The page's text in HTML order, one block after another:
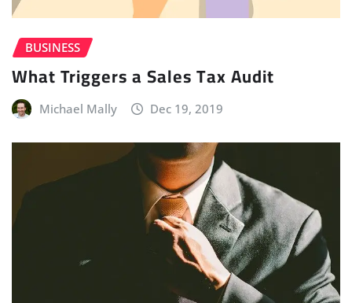
BUSINESS
What Triggers a Sales Tax Audit
Michael Mally Dec 19, 2019